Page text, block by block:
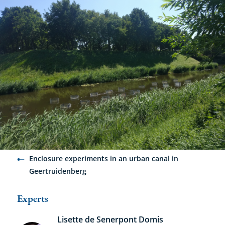
Enclosure experiments in an urban canal in
Geertruidenberg
Experts
Lisette de Senerpont Domis